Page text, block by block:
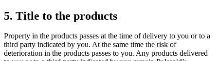
5. Title to the products
Property in the products passes at the time of delivery to you or to a
third party indicated by you. At the same time the risk of
deterioration in the products passes to you. Any products delivered